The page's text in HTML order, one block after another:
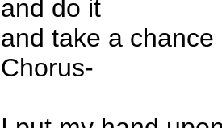
and do it
and take a chance
Chorus-